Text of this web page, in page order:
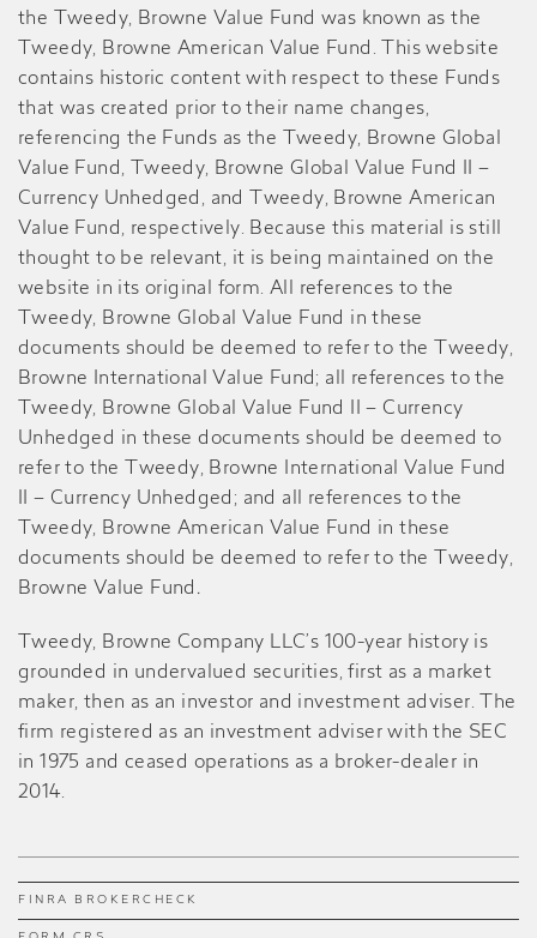
FINRA BROKERCHECK
the Tweedy, Browne Value Fund was known as the
Tweedy, Browne American Value Fund. This website
contains historic content with respect to these Funds
that was created prior to their name changes,
referencing the Funds as the Tweedy, Browne Global
Value Fund, Tweedy, Browne Global Value Fund II –
Currency Unhedged, and Tweedy, Browne American
Value Fund, respectively. Because this material is still
thought to be relevant, it is being maintained on the
website in its original form. All references to the
Tweedy, Browne Global Value Fund in these
documents should be deemed to refer to the Tweedy,
Browne International Value Fund; all references to the
Tweedy, Browne Global Value Fund II – Currency
Unhedged in these documents should be deemed to
refer to the Tweedy, Browne International Value Fund
II – Currency Unhedged; and all references to the
Tweedy, Browne American Value Fund in these
documents should be deemed to refer to the Tweedy,
Browne Value Fund .
Tweedy, Browne Company LLC’s 100-year history is
grounded in undervalued securities, first as a market
maker, then as an investor and investment adviser. The
firm registered as an investment adviser with the SEC
in 1975 and ceased operations as a broker-dealer in
2014.